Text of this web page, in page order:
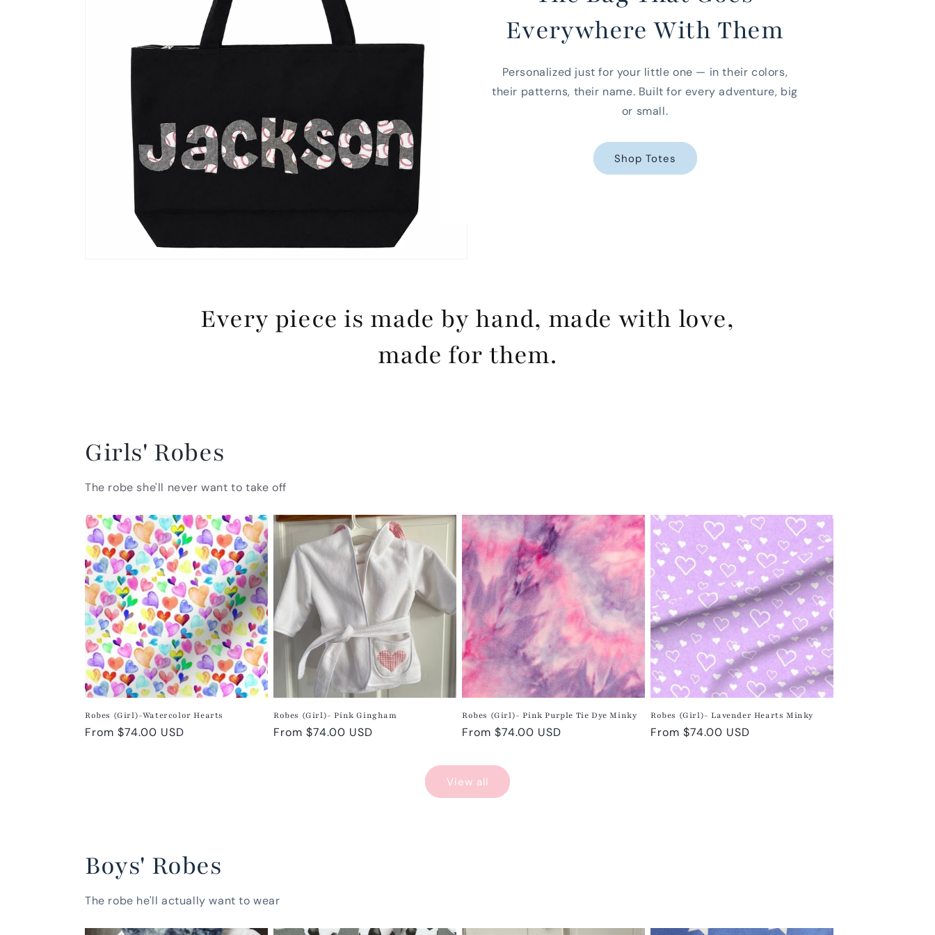
Everywhere With Them
Personalized just for your little one — in their colors,
their patterns, their name. Built for every adventure, big
or small.
Shop Totes
Every piece is made by hand, made with love,
made for them.
Girls' Robes
The robe she'll never want to take off
Robes (Girl)-Watercolor Hearts
Regular
From $74.00 USD
Robes (Girl)- Pink Gingham
Regular
From $74.00 USD
Robes (Girl)- Pink Purple Tie Dye Minky
Regular
From $74.00 USD
Robes (Girl)- Lavender Hearts Minky
Regular
From $74.00 USD
View all
Boys' Robes
The robe he'll actually want to wear